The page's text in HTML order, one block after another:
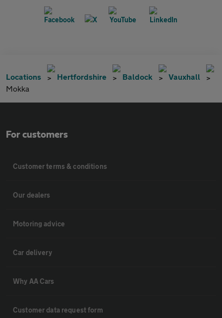
Locations Hertfordshire Baldock
Vauxhall
Mokka
For customers
Customer terms & conditions
Our dealers
Motoring advice
Car delivery
Why AA Cars
Customer data request form